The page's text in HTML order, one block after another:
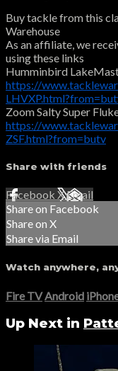
Buy tackle from this
Warehouse
As an affiliate, we
using these links
Humminbird
https://
Zoom Salty Super
https://
ZSF.html?from=butv
Share with friends
Facebook XEmail
Share on Facebook
Share on X
Share via Email
Watch anywhere,
Fire TV Android
Up Next in